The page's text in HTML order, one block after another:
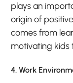
plays an
origin of
comes from
motivating kids
4. Work